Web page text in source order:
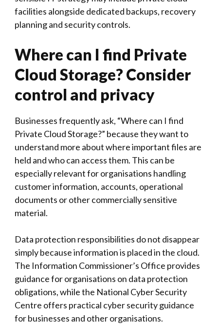
facilities alongside dedicated backups, recovery
planning and security controls.
Where can I find Private
Cloud Storage? Consider
control and privacy
Businesses frequently ask, “Where can I find
Private Cloud Storage?” because they want to
understand more about where important files are
held and who can access them. This can be
especially relevant for organisations handling
customer information, accounts, operational
documents or other commercially sensitive
material.
Data protection responsibilities do not disappear
simply because information is placed in the cloud.
The Information Commissioner’s Office provides
guidance for organisations on data protection
obligations, while the National Cyber Security
Centre offers practical cyber security guidance
for businesses and other organisations.